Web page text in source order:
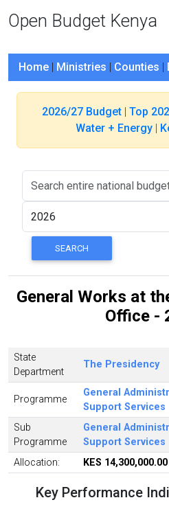
Open Budget Kenya
Home | Ministries | Counties |
2026/27 Budget | Top
Water + Energy|
General Works at
Office -
State
Department
The Presidency
Programme
General
Support Services
Sub
Programme
General
Support Services
Allocation:
KES
Key Performance